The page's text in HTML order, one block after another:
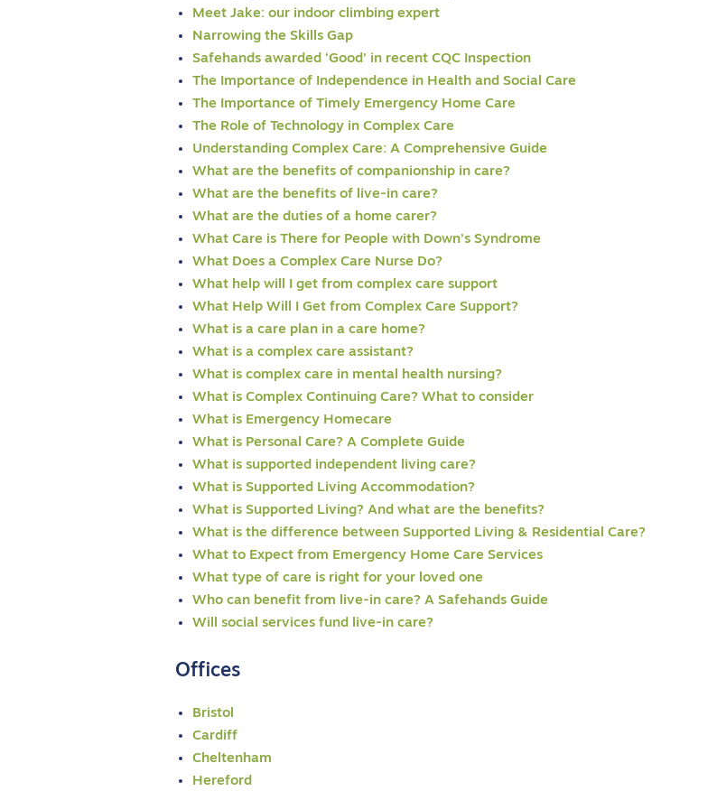
Meet Jake: our indoor climbing expert
Narrowing the Skills Gap
Safehands awarded ‘Good’ in recent CQC Inspection
The Importance of Independence in Health and Social Care
The Importance of Timely Emergency Home Care
The Role of Technology in Complex Care
Understanding Complex Care: A Comprehensive Guide
What are the benefits of companionship in care?
What are the benefits of live-in care?
What are the duties of a home carer?
What Care is There for People with Down’s Syndrome
What Does a Complex Care Nurse Do?
What help will I get from complex care support
What Help Will I Get from Complex Care Support?
What is a care plan in a care home?
What is a complex care assistant?
What is complex care in mental health nursing?
What is Complex Continuing Care? What to consider
What is Emergency Homecare
What is Personal Care? A Complete Guide
What is supported independent living care?
What is Supported Living Accommodation?
What is Supported Living? And what are the benefits?
What is the difference between Supported Living & Residential Care?
What to Expect from Emergency Home Care Services
What type of care is right for your loved one
Who can benefit from live-in care? A Safehands Guide
Will social services fund live-in care?
Offices
Bristol
Cardiff
Cheltenham
Hereford